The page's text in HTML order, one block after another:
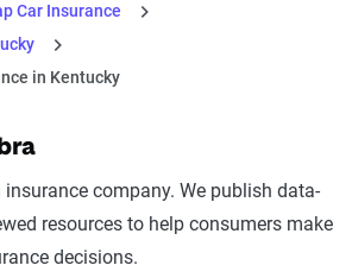
Car Insurance
in Kentucky
company. We publish data-
resources to help consumers make
decisions.